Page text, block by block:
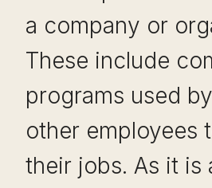
a company or
These include
programs used by
other employees
their jobs. As it is